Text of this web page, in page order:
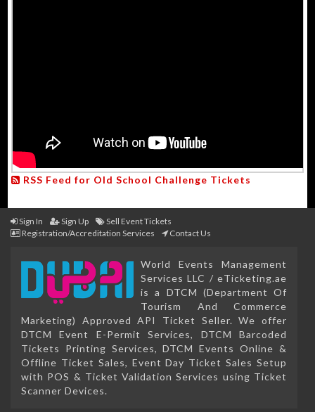
RSS Feed for Old School Challenge Tickets
Sign In Sign Up
Sell Event Tickets
Registration/Accreditation Services
Contact Us
World Events Management
Services LLC / eTicketing.ae
is a DTCM (Department Of
Tourism And Commerce
Marketing) Approved API Ticket Seller. We offer
DTCM Event E-Permit Services, DTCM Barcoded
Tickets Printing Services, DTCM Events Online &
Offline Ticket Sales, Event Day Ticket Sales Setup
with POS & Ticket Validation Services using Ticket
Scanner Devices.